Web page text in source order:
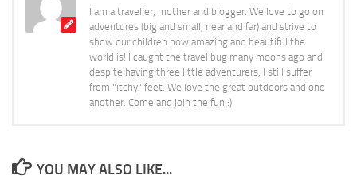
I am a traveller, mother and blogger. We love to go on
adventures (big and small, near and far) and strive to
show our children how amazing and beautiful the
world is! I caught the travel bug many moons ago and
despite having three little adventurers, I still suffer
from "itchy" feet. We love the great outdoors and one
another. Come and join the fun :)
YOU MAY ALSO LIKE...